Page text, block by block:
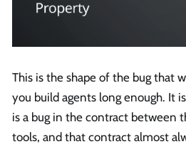
This is the shape of the bug that
you build agents long enough. It
is a bug in the contract between
tools, and that contract almost